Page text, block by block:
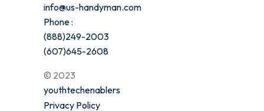
info@us-handyman.com
Phone :
(888)249-2003
(607)645-2608
© 2023
youthtechenablers
Privacy Policy